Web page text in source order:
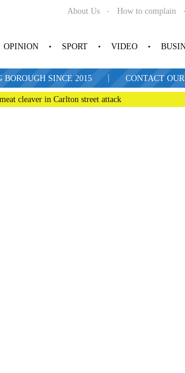
About Us How to complain
OPINION SPORT VIDEO
SINCE 2015 | CONTACT
cleaver in Carlton street attack